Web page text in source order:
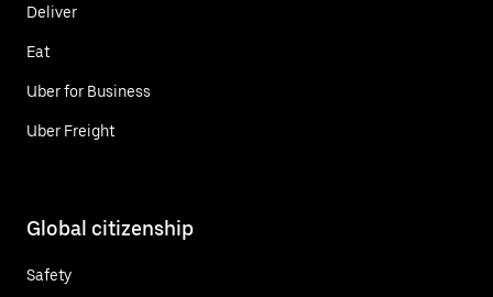
Deliver
Eat
Uber for Business
Uber Freight
Global citizenship
Safety